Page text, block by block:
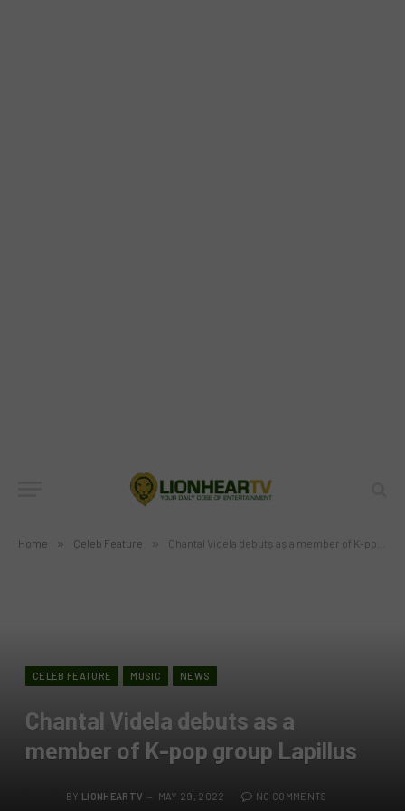
Home » Celeb Feature » Chantal Videla debuts as a member of K-pop group Lapillus
CELEB FEATURE MUSIC NEWS
Chantal Videla debuts as a
member of K-pop group Lapillus
BY LIONHEARTV MAY 29, 2022 NO COMMENTS